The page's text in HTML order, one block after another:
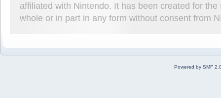
affiliated with Nintendo. It has been created for
whole or in part in any form without consent from
Powered by SMF